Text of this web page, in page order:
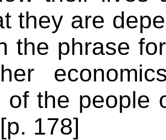
they are
the phrase
of the people
178]